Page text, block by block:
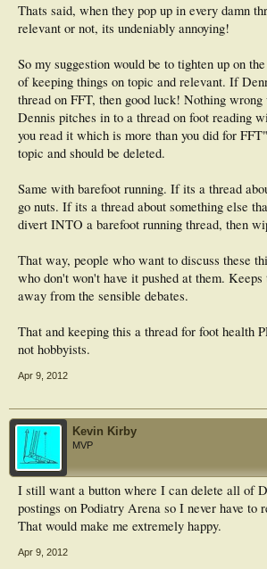
Thats said, when they pop up in every damn
relevant or not, its undeniably annoying!
So my suggestion would be to tighten up on
of keeping things on topic and relevant. If
thread on FFT, then good luck! Nothing
Dennis pitches in to a thread on foot reading
you read it which is more than you did for
topic and should be deleted.
Same with barefoot running. If its a thread
go nuts. If its a thread about something else
divert INTO a barefoot running thread, then
That way, people who want to discuss these
who don't won't have it pushed at them.
away from the sensible debates.
That and keeping this a thread for foot health
not hobbyists.
Apr 9, 2012
Kevin Kirby
MVP
I still want a button where I can delete all of
postings on Podiatry Arena so I never have to
That would make me extremely happy.
Apr 9, 2012